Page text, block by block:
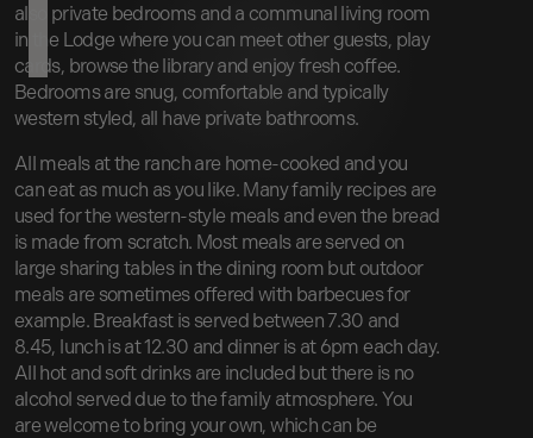
also private bedrooms and a communal living room
in the Lodge where you can meet other guests, play
cards, browse the library and enjoy fresh coffee.
Bedrooms are snug, comfortable and typically
western styled, all have private bathrooms.
All meals at the ranch are home-cooked and you
can eat as much as you like. Many family recipes are
used for the western-style meals and even the bread
is made from scratch. Most meals are served on
large sharing tables in the dining room but outdoor
meals are sometimes offered with barbecues for
example. Breakfast is served between 7.30 and
8.45, lunch is at 12.30 and dinner is at 6pm each day.
All hot and soft drinks are included but there is no
alcohol served due to the family atmosphere. You
are welcome to bring your own, which can be